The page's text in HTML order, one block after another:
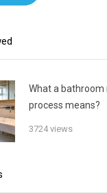
What a bathroom
process means?
3724 views